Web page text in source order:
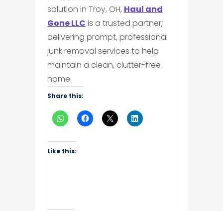
solution in Troy, OH, Haul and
Gone LLC is a trusted partner,
delivering prompt, professional
junk removal services to help
maintain a clean, clutter-free
home.
Share this:
Like this: